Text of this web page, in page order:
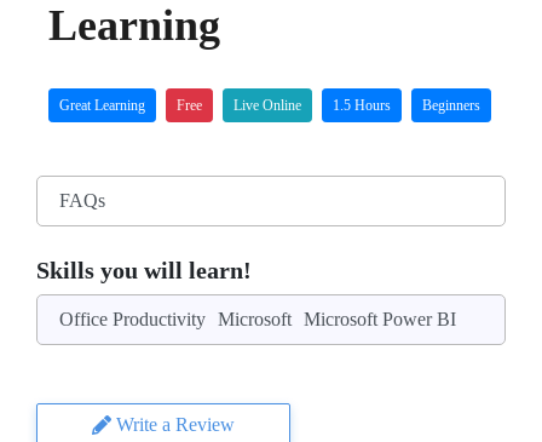
Learning
Great Learning Free Live Online 1.5 Hours Beginners
FAQs
Skills you will learn!
Office Productivity Microsoft Microsoft Power BI
Write a Review